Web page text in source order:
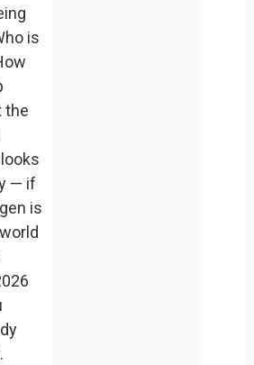
is
the
— if
is